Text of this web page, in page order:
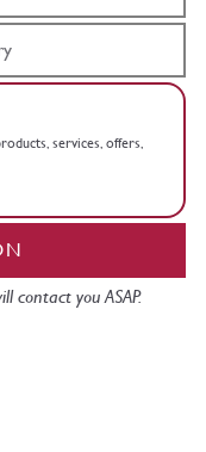
services, offers,
contact you ASAP.